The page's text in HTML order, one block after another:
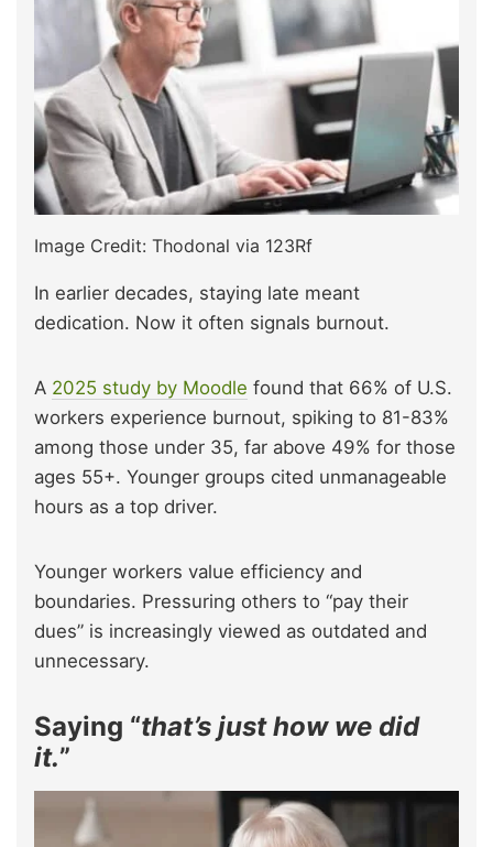
Image Credit: Thodonal via 123Rf
In earlier decades, staying late meant
dedication. Now it often signals burnout.
A 2025 study by Moodle found that 66% of U.S.
workers experience burnout, spiking to 81-83%
among those under 35, far above 49% for those
ages 55+. Younger groups cited unmanageable
hours as a top driver.
Younger workers value efficiency and
boundaries. Pressuring others to “pay their
dues” is increasingly viewed as outdated and
unnecessary.
Saying “that’s just how we did
it.”